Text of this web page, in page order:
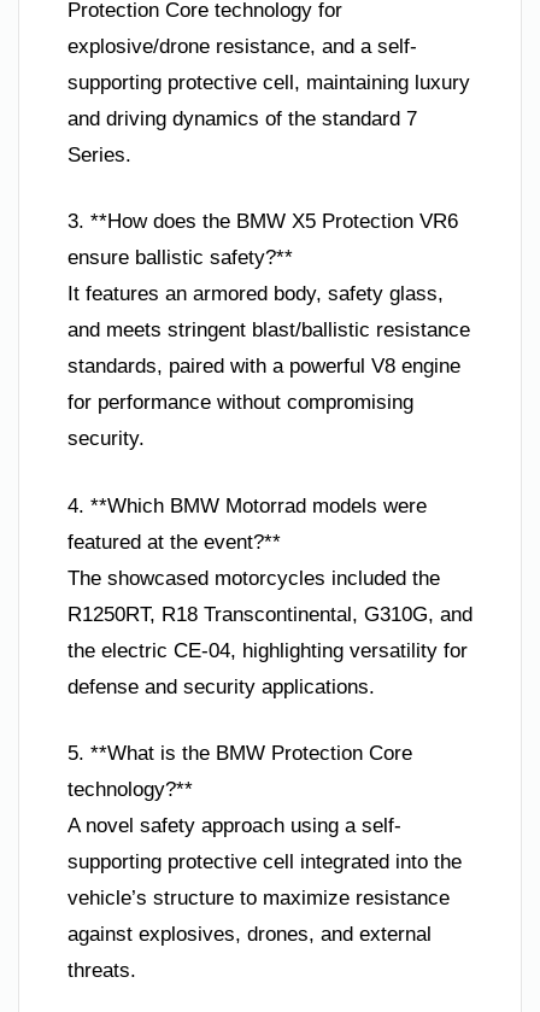
Protection Core technology for
explosive/drone resistance, and a self-
supporting protective cell, maintaining luxury
and driving dynamics of the standard 7
Series.
3. **How does the BMW X5 Protection VR6
ensure ballistic safety?**
It features an armored body, safety glass,
and meets stringent blast/ballistic resistance
standards, paired with a powerful V8 engine
for performance without compromising
security.
4. **Which BMW Motorrad models were
featured at the event?**
The showcased motorcycles included the
R1250RT, R18 Transcontinental, G310G, and
the electric CE-04, highlighting versatility for
defense and security applications.
5. **What is the BMW Protection Core
technology?**
A novel safety approach using a self-
supporting protective cell integrated into the
vehicle’s structure to maximize resistance
against explosives, drones, and external
threats.